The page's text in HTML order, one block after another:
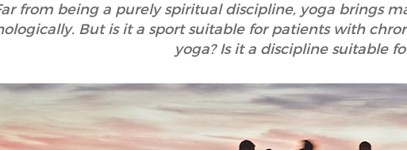
from being a purely spiritual discipline, yoga brings
But is it a sport suitable for patients with
yoga? Is it a discipline suitable